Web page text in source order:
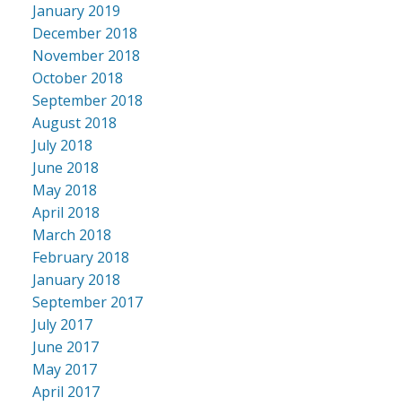
January 2019
December 2018
November 2018
October 2018
September 2018
August 2018
July 2018
June 2018
May 2018
April 2018
March 2018
February 2018
January 2018
September 2017
July 2017
June 2017
May 2017
April 2017